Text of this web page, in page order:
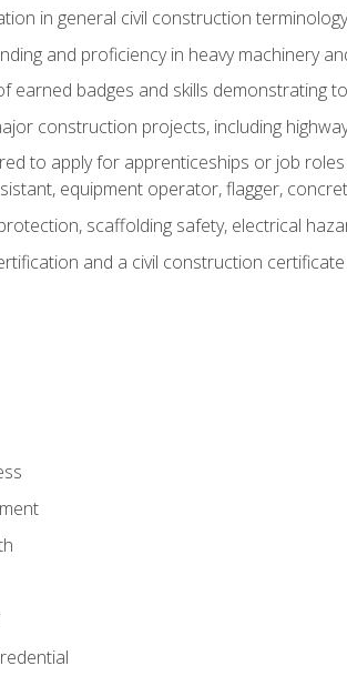
in general civil construction
and proficiency in heavy machinery
earned badges and skills demonstrating
construction projects, including
to apply for apprenticeships or job
equipment operator, flagger,
scaffolding safety, electrical
and a civil construction